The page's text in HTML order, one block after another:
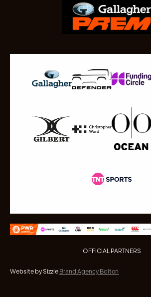
OFFICIAL PARTNERS
Website by Sizzle Brand Agency Bolton